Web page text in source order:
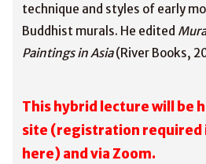
technique and styles of early
Buddhist murals. He edited
Paintings in Asia(River Books,
This hybrid lecture will be
site (registration required
here) and via Zoom.